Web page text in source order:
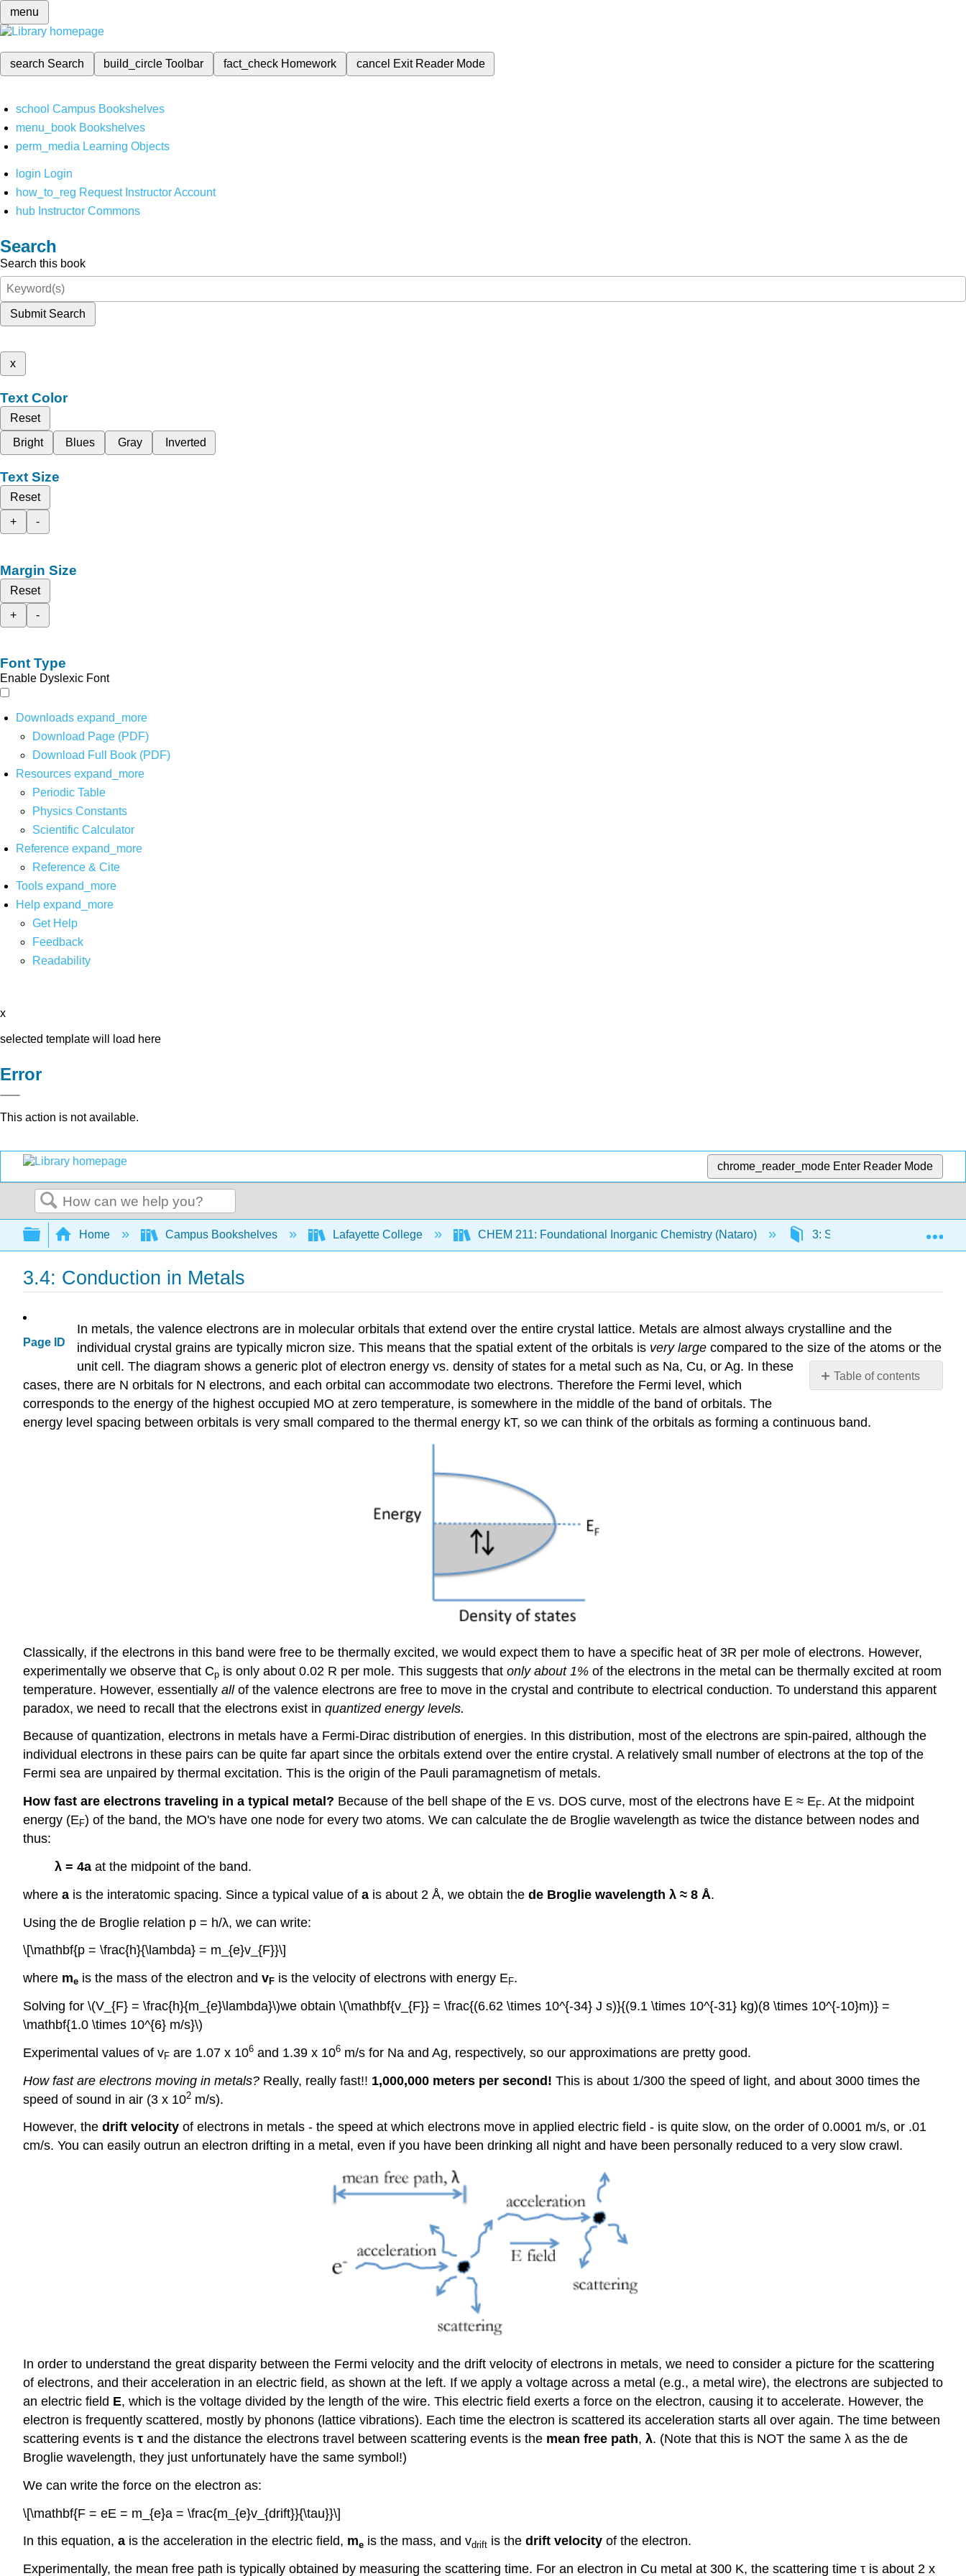
menu
search Search build_circleToolbar fact_check Homework cancel Exit Reader Mode
school Campus Bookshelves
menu_book Bookshelves
perm_media Learning Objects
login Login
how_to_reg Request Instructor Account
hub Instructor Commons
Search
Search this book
Submit Search
x
Text Color
Reset
Bright
Blues Gray Inverted
Text Size
Reset
+
-
Margin Size
Reset
+
-
Font Type
Enable Dyslexic Font
Downloads expand_more
Download Page (PDF)
Download Full Book (PDF)
Resources expand_more
Periodic Table
Physics Constants
Scientific Calculator
Reference expand_more
Reference & Cite
Tools expand_more
Help expand_more
Get Help
Feedback
Readability
x
selected template will load here
Error
This action is not available.
chrome_reader_mode Enter Reader Mode
Search
Expand/collapse global hierarchy
Home Campus Bookshelves Lafayette College CHEM 211: Foundational Inorganic Chemistry (Nataro) 3: Solid state 3.4:
3.4: Conduction in Metals
Page ID
Table of contents
No
In metals, the valence electrons are in molecular orbitals that extend over the entire crystal lattice. Metals are almost always crystalline and the
individual crystal grains are typically micron size. This means that the spatial extent of the orbitals is very large compared to the size of the atoms or the
unit cell. The diagram shows a generic plot of electron energy vs. density of states for a metal such as Na, Cu, or Ag. In these
cases, there are N orbitals for N electrons, and each orbital can accommodate two electrons. Therefore the Fermi level, which
corresponds to the energy of the highest occupied MO at zero temperature, is somewhere in the middle of the band of orbitals. The
energy level spacing between orbitals is very small compared to the thermal energy kT, so we can think of the orbitals as forming a continuous band.
Classically, if the electrons in this band were free to be thermally excited, we would expect them to have a specific heat of 3R per mole of electrons. However,
experimentally we observe that Cp is only about 0.02 R per mole. This suggests that only about 1% of the electrons in the metal can be thermally excited at room
temperature. However, essentially allof the valence electrons are free to move in the crystal and contribute to electrical conduction. To understand this apparent
paradox, we need to recall that the electrons exist in quantized energy levels.
Because of quantization, electrons in metals have a Fermi-Dirac distribution of energies. In this distribution, most of the electrons are spin-paired, although the
individual electrons in these pairs can be quite far apart since the orbitals extend over the entire crystal. A relatively small number of electrons at the top of the
Fermi sea are unpaired by thermal excitation. This is the origin of the Pauli paramagnetism of metals.
How fast are electrons traveling in a typical metal? Because of the bell shape of the E vs. DOS curve, most of the electrons have E ≈ EF. At the midpoint
energy (EF) of the band, the MO's have one node for every two atoms. We can calculate the de Broglie wavelength as twice the distance between nodes and
thus:
λ = 4a at the midpoint of the band.
where a is the interatomic spacing. Since a typical value of a is about 2 Å, we obtain the de Broglie wavelength λ ≈ 8 Å.
Using the de Broglie relation p = h/λ, we can write:
\[\mathbf{p = \frac{h}{\lambda} = m_{e}v_{F}}\]
where me is the mass of the electron and vF is the velocity of electrons with energy EF.
Solving for \(V_{F} = \frac{h}{m_{e}\lambda}\)we obtain \(\mathbf{v_{F}} = \frac{(6.62 \times 10^{-34} J s)}{(9.1 \times 10^{-31} kg)(8 \times 10^{-10}m)} =
\mathbf{1.0 \times 10^{6} m/s}\)
Experimental values of vF are 1.07 x 106 and 1.39 x 106 m/s for Na and Ag, respectively, so our approximations are pretty good.
How fast are electrons moving in metals? Really, really fast!! 1,000,000 meters per second! This is about 1/300 the speed of light, and about 3000 times the
speed of sound in air (3 x 102 m/s).
However, the drift velocity of electrons in metals - the speed at which electrons move in applied electric field - is quite slow, on the order of 0.0001 m/s, or .01
cm/s. You can easily outrun an electron drifting in a metal, even if you have been drinking all night and have been personally reduced to a very slow crawl.
In order to understand the great disparity between the Fermi velocity and the drift velocity of electrons in metals, we need to consider a picture for the scattering
of electrons, and their acceleration in an electric field, as shown at the left. If we apply a voltage across a metal (e.g., a metal wire), the electrons are subjected to
an electric field E, which is the voltage divided by the length of the wire. This electric field exerts a force on the electron, causing it to accelerate. However, the
electron is frequently scattered, mostly by phonons (lattice vibrations). Each time the electron is scattered its acceleration starts all over again. The time between
scattering events is τ and the distance the electrons travel between scattering events is the mean free path, λ. (Note that this is NOT the same λ as the de
Broglie wavelength, they just unfortunately have the same symbol!)
We can write the force on the electron as:
\[\mathbf{F = eE = m_{e}a = \frac{m_{e}v_{drift}}{\tau}}\]
In this equation, a is the acceleration in the electric field, me is the mass, and vdrift is the drift velocity of the electron.
Experimentally, the mean free path is typically obtained by measuring the scattering time. For an electron in Cu metal at 300 K, the scattering time τ is about 2 x